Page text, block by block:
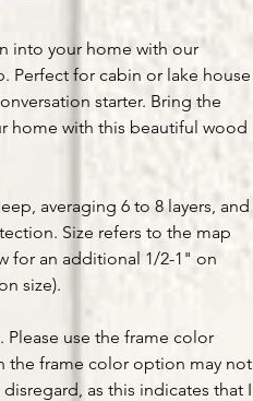
into your home with our
Perfect for cabin or lake house
starter. Bring the
home with this beautiful wood
averaging 6 to 8 layers, and
Size refers to the map
for an additional 1/2-1" on
size).
use the frame color
the frame color option may not
as this indicates that I